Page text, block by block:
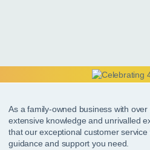
As a family-owned business with over
extensive knowledge and unrivalled
that our exceptional customer service
guidance and support you need.